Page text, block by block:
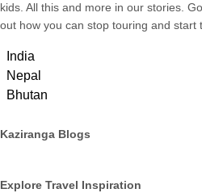
kids. All this and more in our stories.
out how you can stop touring and start
India
Nepal
Bhutan
Kaziranga Blogs
Explore Travel Inspiration